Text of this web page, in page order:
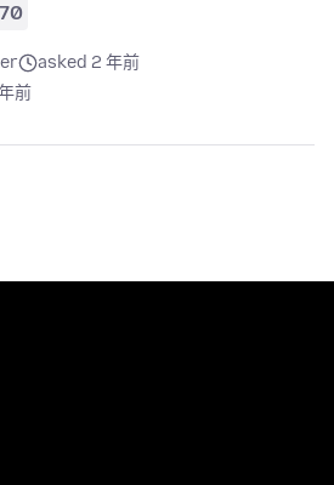
asked 2 年前
前